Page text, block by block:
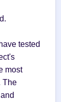
tested
most
The